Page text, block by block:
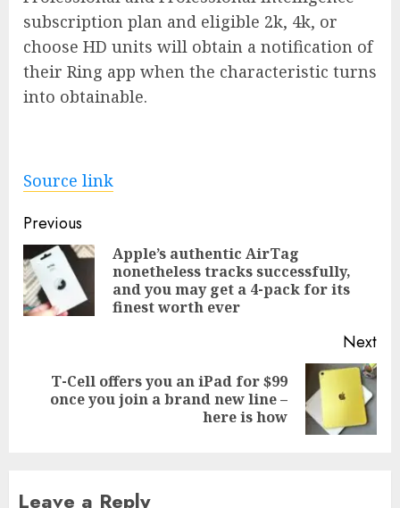
subscription plan and eligible 2k, 4k, or
choose HD units will obtain a notification of
their Ring app when the characteristic turns
into obtainable.
Source link
Post
navigation
Previous
Apple’s authentic AirTag
nonetheless tracks successfully,
and you may get a 4-pack for its
finest worth ever
Next
Next
T-Cell offers you an iPad for $99
once you join a brand new line –
here is how
Leave a Reply